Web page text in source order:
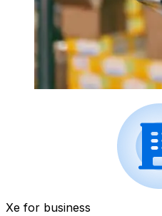
Xe for business